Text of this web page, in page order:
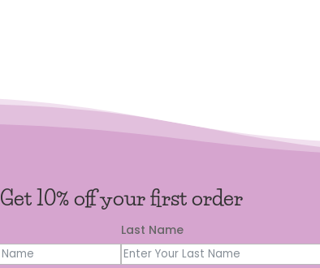
Get 10% off your first order
Last Name